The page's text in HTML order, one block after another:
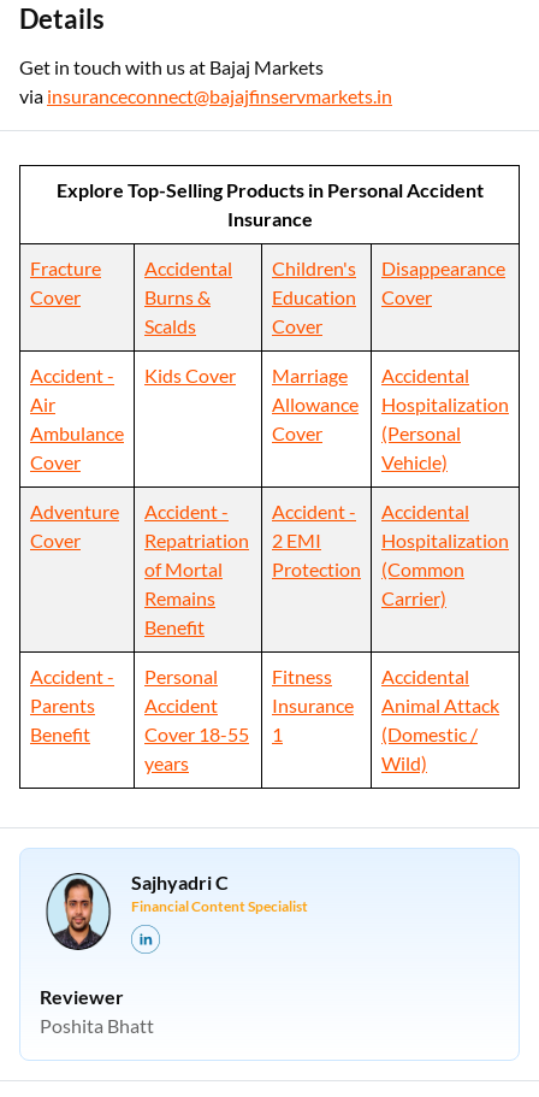
Details
Get in touch with us at Bajaj Markets
via insuranceconnect@bajajfinservmarkets.in
Explore Top-Selling Products in Personal Accident
Insurance
Fracture
Cover
Accidental
Burns &
Scalds
Children's
Education
Cover
Disappearance
Cover
Accident -
Air
Ambulance
Cover
Kids Cover
Marriage
Allowance
Cover
Accidental
Hospitalization
(Personal
Vehicle)
Adventure
Cover
Accident -
Repatriation
of Mortal
Remains
Benefit
Accident -
2 EMI
Protection
Accidental
Hospitalization
(Common
Carrier)
Accident -
Parents
Benefit
Personal
Accident
Cover 18-55
years
Fitness
Insurance
1
Accidental
Animal Attack
(Domestic /
Wild)
Sajhyadri C
Financial Content Specialist
Reviewer
Poshita Bhatt